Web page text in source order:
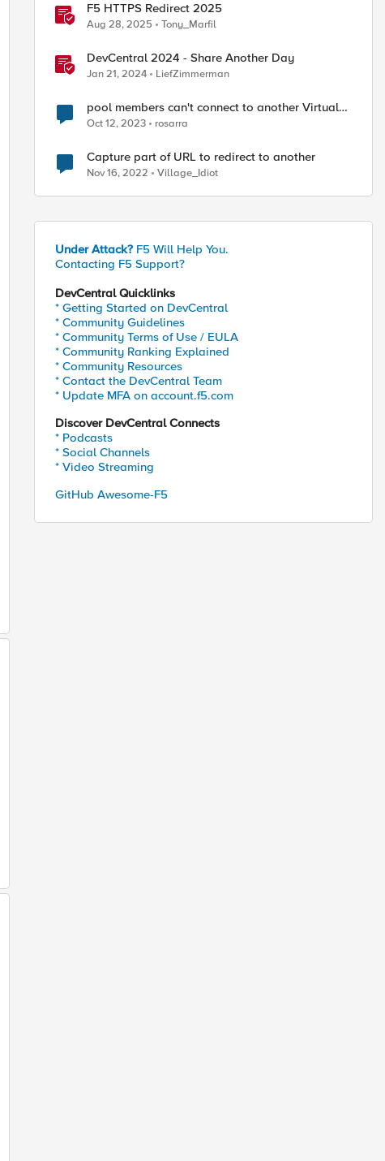
F5 HTTPS Redirect 2025
Aug 28, 2025 Tony_Marfil
DevCentral 2024 - Share Another Day
Jan 21, 2024 LiefZimmerman
pool members can't connect to another Virtual
Server
Oct 12, 2023 rosarra
Capture part of URL to redirect to another
Nov 16, 2022 Village_Idiot
Under Attack? F5 Will Help You.
Contacting F5 Support?
DevCentral Quicklinks
* Getting Started on DevCentral
* Community Guidelines
* Community Terms of Use / EULA
* Community Ranking Explained
* Community Resources
* Contact the DevCentral Team
* Update MFA on account.f5.com
Discover DevCentral Connects
* Podcasts
* Social Channels
* Video Streaming
GitHub Awesome-F5